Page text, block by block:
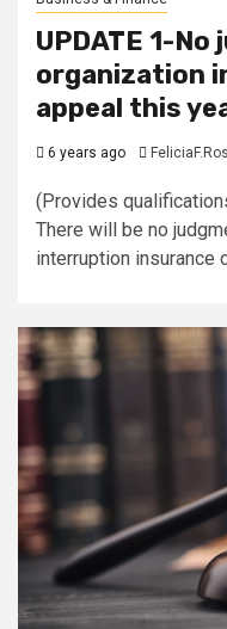
UPDATE 1-No
organization
appeal this
6 years ago
(Provides
There will be no
interruption insurance